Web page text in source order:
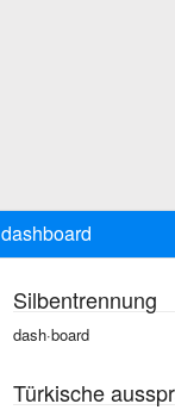
dashboard
Silbentrennung
dash·board
Türkische